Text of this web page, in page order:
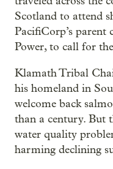
Scotland to attend
PacifiCorp’s parent
Power, to call for
Klamath Tribal
his homeland in
welcome back
than a century. But
water quality
harming declining